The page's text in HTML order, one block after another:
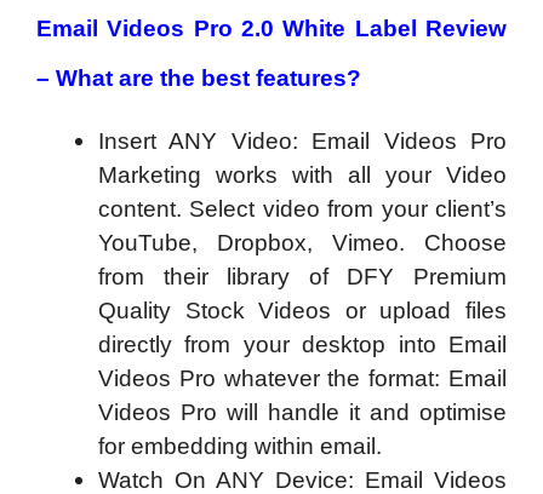
Email Videos Pro 2.0 White Label Review
– What are the best features?
Insert ANY Video: Email Videos Pro
Marketing works with all your Video
content. Select video from your client’s
YouTube, Dropbox, Vimeo. Choose
from their library of DFY Premium
Quality Stock Videos or upload files
directly from your desktop into Email
Videos Pro whatever the format: Email
Videos Pro will handle it and optimise
for embedding within email.
Watch On ANY Device: Email Videos